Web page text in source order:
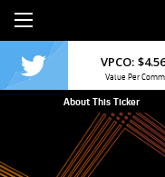
VPCO:
Value Per
About This Ticker